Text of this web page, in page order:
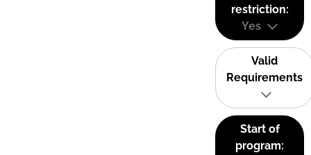
restriction:
Yes
Valid
Requirements
Start of
program: